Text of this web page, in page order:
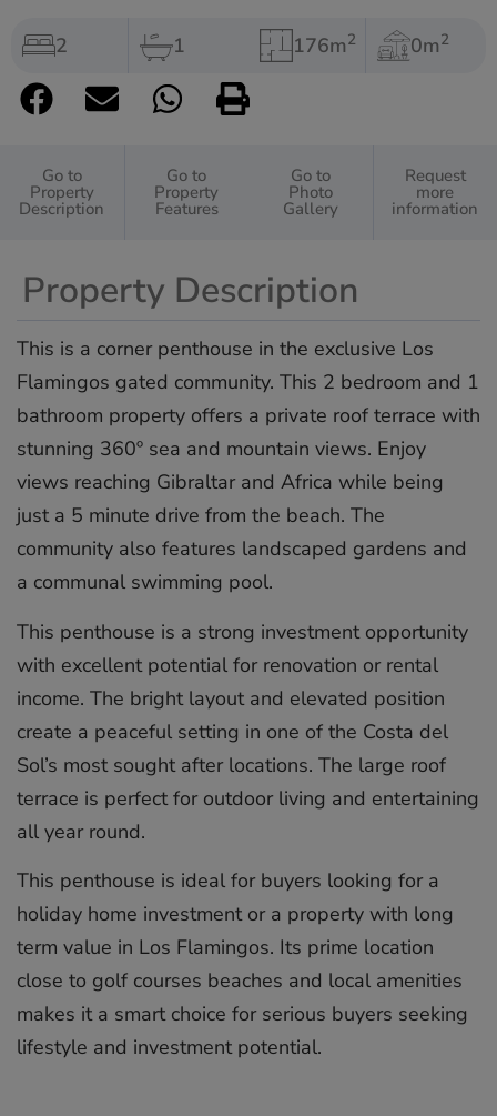
2 1 176m2 0m2
Go to
Property
Description
Go to
Property
Features
Go to
Photo
Gallery
Request
more
information
Property Description
This is a corner penthouse in the exclusive Los
Flamingos gated community. This 2 bedroom and 1
bathroom property offers a private roof terrace with
stunning 360º sea and mountain views. Enjoy
views reaching Gibraltar and Africa while being
just a 5 minute drive from the beach. The
community also features landscaped gardens and
a communal swimming pool.
This penthouse is a strong investment opportunity
with excellent potential for renovation or rental
income. The bright layout and elevated position
create a peaceful setting in one of the Costa del
Sol’s most sought after locations. The large roof
terrace is perfect for outdoor living and entertaining
all year round.
This penthouse is ideal for buyers looking for a
holiday home investment or a property with long
‌term ‌value ‌in ‌Los ‌Flamingos. Its ‌prime ‌location
‌close ‌to ‌golf courses ‌beaches and ‌local ‌amenities
‌makes ‌it a ‌smart ‌choice for ‌serious ‌buyers ‌seeking
‌lifestyle ‌and ‌investment ‌potential.